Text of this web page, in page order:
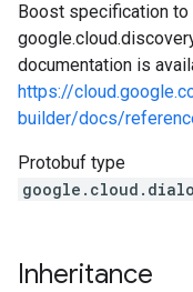
Boost specification
documentation is
https://
builder/docs/
Protobuf type
Inheritance